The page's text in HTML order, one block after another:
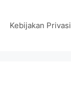
Kebijakan Privasi